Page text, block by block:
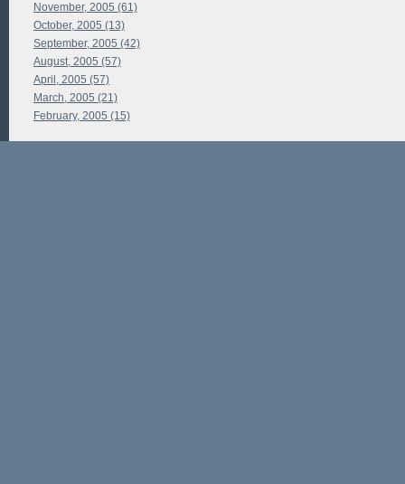
November, 2005 (61)
October, 2005 (13)
September, 2005 (42)
August, 2005 (57)
April, 2005 (57)
March, 2005 (21)
February, 2005 (15)